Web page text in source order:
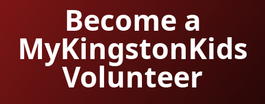
Become a
MyKingstonKids
Volunteer